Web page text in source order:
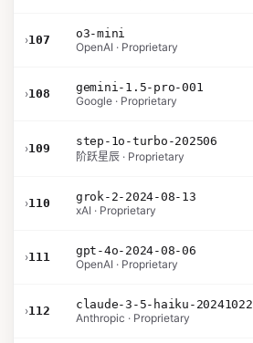
›107
o3-mini
OpenAI · Proprietary
›108
gemini-1.5-pro-001
Google · Proprietary
›109
step-1o-turbo-202506
阶跃星辰 · Proprietary
›110
grok-2-2024-08-13
xAI · Proprietary
›111
gpt-4o-2024-08-06
OpenAI · Proprietary
›112
claude-3-5-haiku-20241022
Anthropic · Proprietary